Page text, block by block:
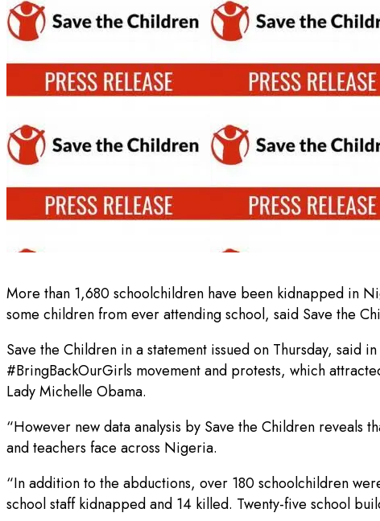
More than 1,680 schoolchildren have been kidnapped in
some children from ever attending school, said Save the
Save the Children in a statement issued on Thursday,
#BringBackOurGirls movement and protests, which
Lady Michelle Obama.
“However new data analysis by Save the Children reveals
and teachers face across Nigeria.
“In addition to the abductions, over 180 schoolchildren
school staff kidnapped and 14 killed. Twenty-five school